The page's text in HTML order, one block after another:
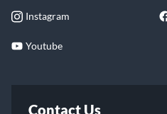
Instagram
Youtube
Contact Us